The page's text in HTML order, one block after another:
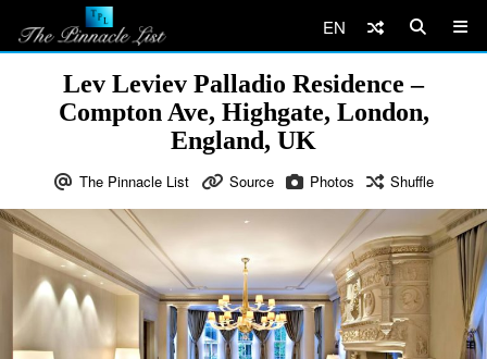
EN
Lev Leviev Palladio Residence –
Compton Ave, Highgate, London,
England, UK
The Pinnacle List Source Photos Shuffle